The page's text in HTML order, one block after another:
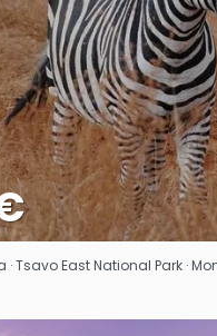
See
Tsavo East National Park ·